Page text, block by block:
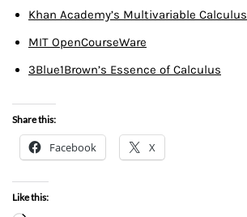
Khan Academy’s Multivariable Calculus
MIT OpenCourseWare
3Blue1Brown’s Essence of Calculus
Share this:
Facebook X
Like this: